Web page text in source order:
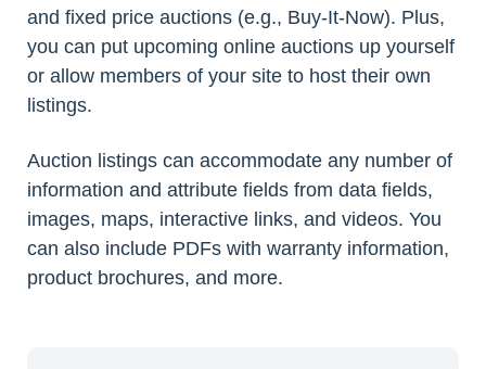
and fixed price auctions (e.g., Buy-It-Now). Plus,
you can put upcoming online auctions up yourself
or allow members of your site to host their own
listings.
Auction listings can accommodate any number of
information and attribute fields from data fields,
images, maps, interactive links, and videos. You
can also include PDFs with warranty information,
product brochures, and more.